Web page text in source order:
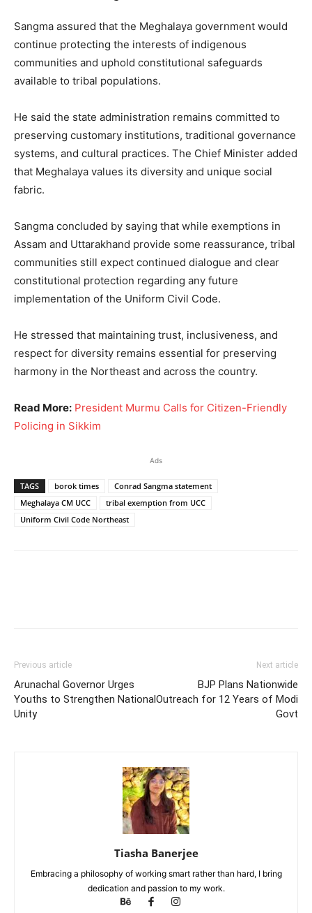
Sangma assured that the Meghalaya government would
continue protecting the interests of indigenous
communities and uphold constitutional safeguards
available to tribal populations.
He said the state administration remains committed to
preserving customary institutions, traditional governance
systems, and cultural practices. The Chief Minister added
that Meghalaya values its diversity and unique social
fabric.
Sangma concluded by saying that while exemptions in
Assam and Uttarakhand provide some reassurance, tribal
communities still expect continued dialogue and clear
constitutional protection regarding any future
implementation of the Uniform Civil Code.
He stressed that maintaining trust, inclusiveness, and
respect for diversity remains essential for preserving
harmony in the Northeast and across the country.
Read More: President Murmu Calls for Citizen-Friendly
Policing in Sikkim
Ads
TAGS borok times
Conrad Sangma statement
Meghalaya CM UCC
tribal exemption from UCC
Uniform Civil Code Northeast
Previous article
Arunachal Governor Urges
Youths to Strengthen National
Unity
Next article
BJP Plans Nationwide
Outreach for 12 Years of Modi
Govt
Tiasha Banerjee
Embracing a philosophy of working smart rather than hard, I bring
dedication and passion to my work.